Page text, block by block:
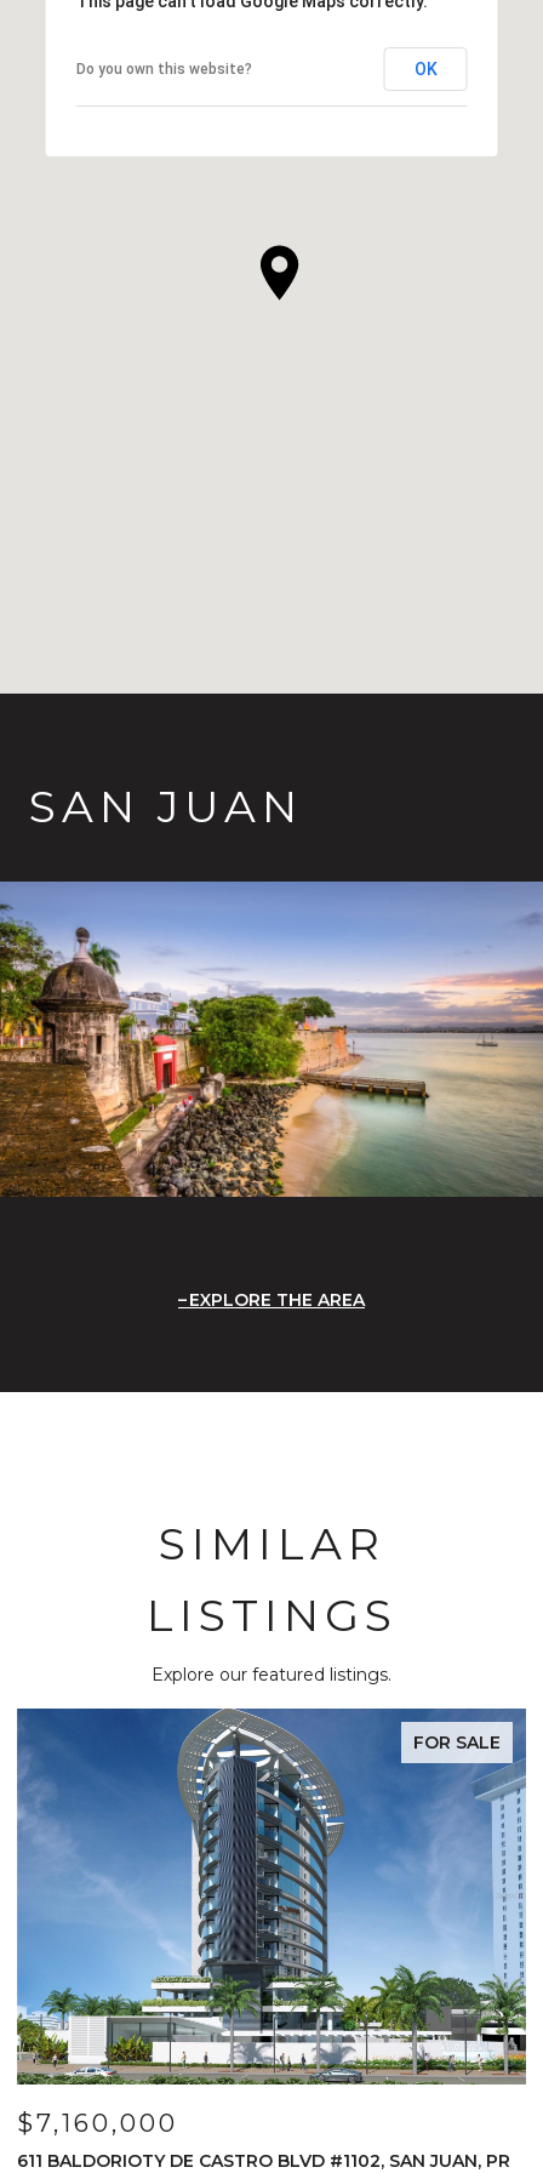
Do you own this website? OK
SAN JUAN
EXPLORE THE AREA
SIMILAR
LISTINGS
Explore our featured listings.
FOR SALE
$7,160,000
611 BALDORIOTY DE CASTRO BLVD #1102, SAN JUAN, PR